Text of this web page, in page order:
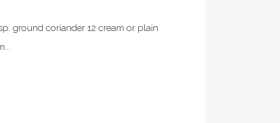
ground coriander 12 cream or plain